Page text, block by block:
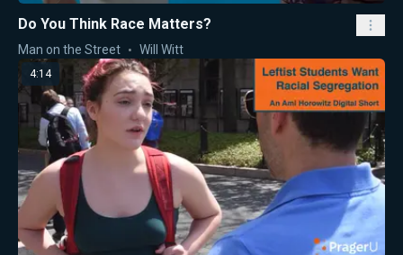
Do You Think Race Matters?
Man on the Street Will Witt
4:14